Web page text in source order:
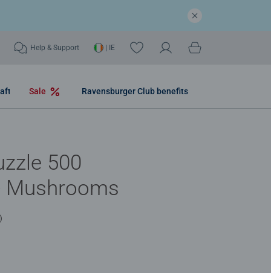
Help & Support | IE
Sale Ravensburger Club benefits
500
Mushrooms
out of 5 stars.